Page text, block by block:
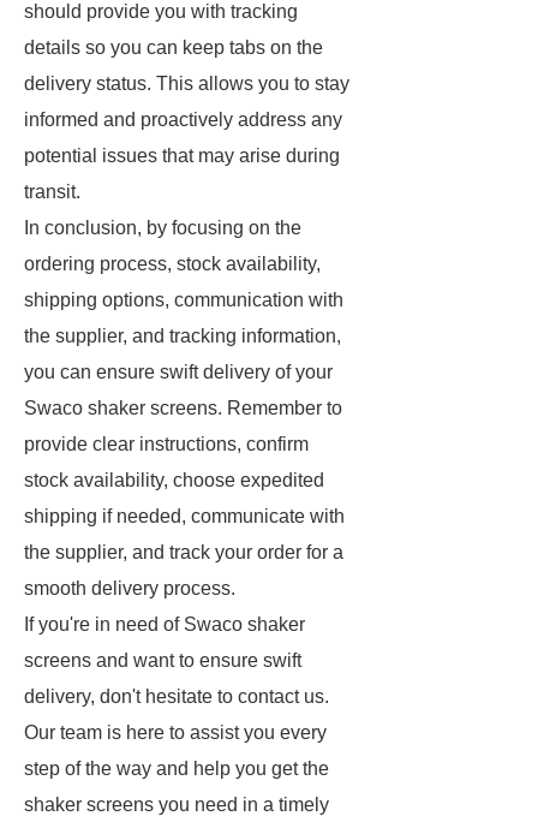
should provide you with tracking
details so you can keep tabs on the
delivery status. This allows you to stay
informed and proactively address any
potential issues that may arise during
transit.
In conclusion, by focusing on the
ordering process, stock availability,
shipping options, communication with
the supplier, and tracking information,
you can ensure swift delivery of your
Swaco shaker screens. Remember to
provide clear instructions, confirm
stock availability, choose expedited
shipping if needed, communicate with
the supplier, and track your order for a
smooth delivery process.
If you're in need of Swaco shaker
screens and want to ensure swift
delivery, don't hesitate to contact us.
Our team is here to assist you every
step of the way and help you get the
shaker screens you need in a timely